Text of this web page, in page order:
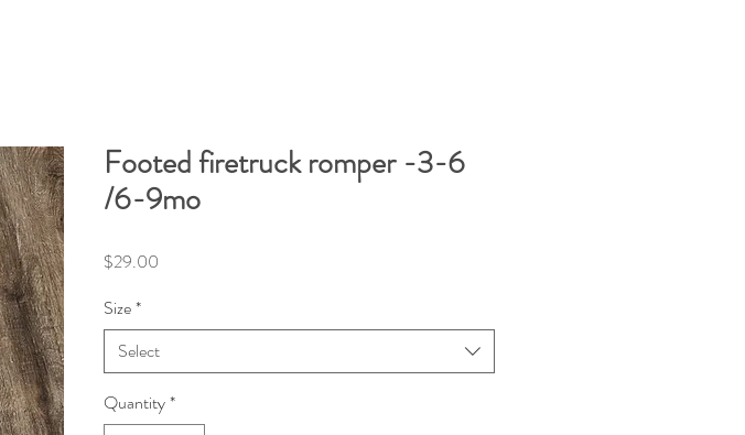
Footed firetruck romper -3-6
/6-9mo
$29.00
Size*
Select
Quantity*